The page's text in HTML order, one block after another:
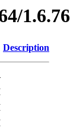
Description